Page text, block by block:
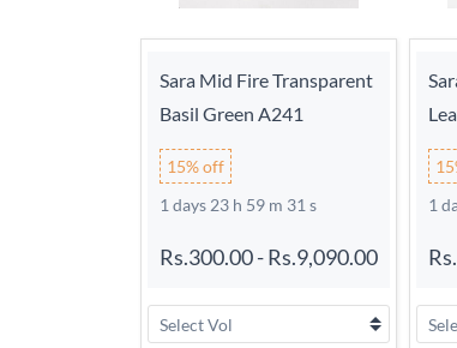
Sara Mid Fire Transparent
Basil Green A241
15% off
1 days 23 h 59 m 30 s
Rs.300.00-Rs.9,090.00
1